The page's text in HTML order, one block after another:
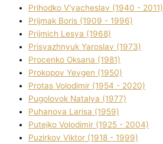
Prihodko V'yacheslav (1940 - 2011)
Prijmak Boris (1909 - 1996)
Prijmich Lesya (1968)
Prisyazhnyuk Yaroslav (1973)
Procenko Oksana (1981)
Prokopov Yevgen (1950)
Protas Volodimir (1954 - 2020)
Pugolovok Natalya (1977)
Puhanova Larisa (1959)
Putejko Volodimir (1925 - 2004)
Puzirkov Vіktor (1918 - 1999)